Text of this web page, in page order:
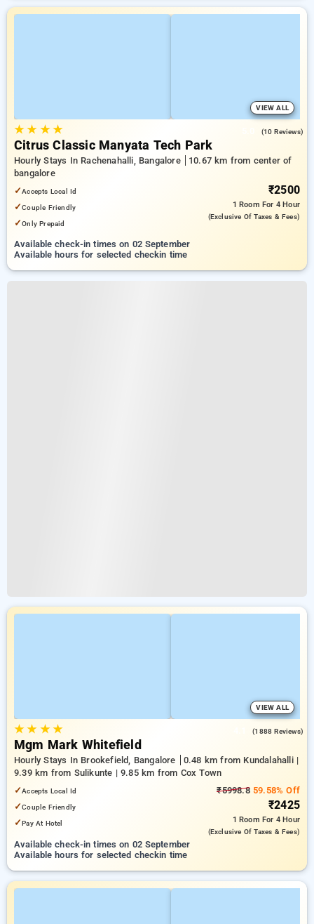
VIEW ALL
★★ ★★ (10 Reviews)
Citrus Classic Manyata Tech Park
Hourly Stays In Rachenahalli, Bangalore
10.67 km from center of
bangalore
✓Accepts Local Id
✓Couple Friendly
✓Only Prepaid
₹2500
1 Room For 4 Hour
(exclusive Of Taxes & Fees)
Available check-in times on 02 September
Available hours for selected checkin time
VIEW ALL
★★ ★★ (1888 Reviews)
Mgm Mark Whitefield
Hourly Stays In Brookefield, Bangalore
0.48 km from Kundalahalli |
9.39 km from Sulikunte | 9.85 km from Cox Town
✓Accepts Local Id
✓Couple Friendly
✓Pay At Hotel
₹5998.859.58% Off
₹2425
1 Room For 4 Hour
(exclusive Of Taxes & Fees)
Available check-in times on 02 September
Available hours for selected checkin time